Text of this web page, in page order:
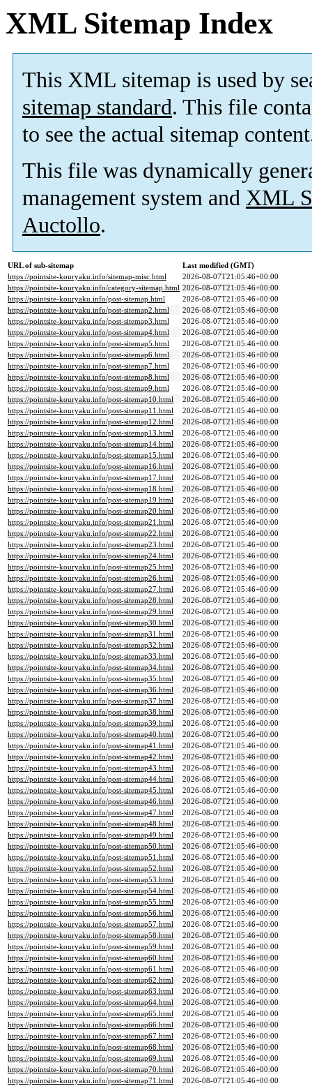
XML Sitemap Index
This XML sitemap is used by
sitemap standard. This file
to see the actual sitemap
This file was dynamically
management system and XML
Auctollo.
URL of sub-sitemap
Last modified (GMT)
https://pointsite-kouryaku.info/sitemap-misc.html
2026-08-07T21:05:46+00:00
https://pointsite-kouryaku.info/category-sitemap.html 2026-08-07T21:05:46+00:00
https://pointsite-kouryaku.info/post-sitemap.html
2026-08-07T21:05:46+00:00
https://pointsite-kouryaku.info/post-sitemap2.html
2026-08-07T21:05:46+00:00
https://pointsite-kouryaku.info/post-sitemap3.html
2026-08-07T21:05:46+00:00
https://pointsite-kouryaku.info/post-sitemap4.html
2026-08-07T21:05:46+00:00
https://pointsite-kouryaku.info/post-sitemap5.html
2026-08-07T21:05:46+00:00
https://pointsite-kouryaku.info/post-sitemap6.html
2026-08-07T21:05:46+00:00
https://pointsite-kouryaku.info/post-sitemap7.html
2026-08-07T21:05:46+00:00
https://pointsite-kouryaku.info/post-sitemap8.html
2026-08-07T21:05:46+00:00
https://pointsite-kouryaku.info/post-sitemap9.html
2026-08-07T21:05:46+00:00
https://pointsite-kouryaku.info/post-sitemap10.html
2026-08-07T21:05:46+00:00
https://pointsite-kouryaku.info/post-sitemap11.html
2026-08-07T21:05:46+00:00
https://pointsite-kouryaku.info/post-sitemap12.html
2026-08-07T21:05:46+00:00
https://pointsite-kouryaku.info/post-sitemap13.html
2026-08-07T21:05:46+00:00
https://pointsite-kouryaku.info/post-sitemap14.html
2026-08-07T21:05:46+00:00
https://pointsite-kouryaku.info/post-sitemap15.html
2026-08-07T21:05:46+00:00
https://pointsite-kouryaku.info/post-sitemap16.html
2026-08-07T21:05:46+00:00
https://pointsite-kouryaku.info/post-sitemap17.html
2026-08-07T21:05:46+00:00
https://pointsite-kouryaku.info/post-sitemap18.html
2026-08-07T21:05:46+00:00
https://pointsite-kouryaku.info/post-sitemap19.html
2026-08-07T21:05:46+00:00
https://pointsite-kouryaku.info/post-sitemap20.html
2026-08-07T21:05:46+00:00
https://pointsite-kouryaku.info/post-sitemap21.html
2026-08-07T21:05:46+00:00
https://pointsite-kouryaku.info/post-sitemap22.html
2026-08-07T21:05:46+00:00
https://pointsite-kouryaku.info/post-sitemap23.html
2026-08-07T21:05:46+00:00
https://pointsite-kouryaku.info/post-sitemap24.html
2026-08-07T21:05:46+00:00
https://pointsite-kouryaku.info/post-sitemap25.html
2026-08-07T21:05:46+00:00
https://pointsite-kouryaku.info/post-sitemap26.html
2026-08-07T21:05:46+00:00
https://pointsite-kouryaku.info/post-sitemap27.html
2026-08-07T21:05:46+00:00
https://pointsite-kouryaku.info/post-sitemap28.html
2026-08-07T21:05:46+00:00
https://pointsite-kouryaku.info/post-sitemap29.html
2026-08-07T21:05:46+00:00
https://pointsite-kouryaku.info/post-sitemap30.html
2026-08-07T21:05:46+00:00
https://pointsite-kouryaku.info/post-sitemap31.html
2026-08-07T21:05:46+00:00
https://pointsite-kouryaku.info/post-sitemap32.html
2026-08-07T21:05:46+00:00
https://pointsite-kouryaku.info/post-sitemap33.html
2026-08-07T21:05:46+00:00
https://pointsite-kouryaku.info/post-sitemap34.html
2026-08-07T21:05:46+00:00
https://pointsite-kouryaku.info/post-sitemap35.html
2026-08-07T21:05:46+00:00
https://pointsite-kouryaku.info/post-sitemap36.html
2026-08-07T21:05:46+00:00
https://pointsite-kouryaku.info/post-sitemap37.html
2026-08-07T21:05:46+00:00
https://pointsite-kouryaku.info/post-sitemap38.html
2026-08-07T21:05:46+00:00
https://pointsite-kouryaku.info/post-sitemap39.html
2026-08-07T21:05:46+00:00
https://pointsite-kouryaku.info/post-sitemap40.html
2026-08-07T21:05:46+00:00
https://pointsite-kouryaku.info/post-sitemap41.html
2026-08-07T21:05:46+00:00
https://pointsite-kouryaku.info/post-sitemap42.html
2026-08-07T21:05:46+00:00
https://pointsite-kouryaku.info/post-sitemap43.html
2026-08-07T21:05:46+00:00
https://pointsite-kouryaku.info/post-sitemap44.html
2026-08-07T21:05:46+00:00
https://pointsite-kouryaku.info/post-sitemap45.html
2026-08-07T21:05:46+00:00
https://pointsite-kouryaku.info/post-sitemap46.html
2026-08-07T21:05:46+00:00
https://pointsite-kouryaku.info/post-sitemap47.html
2026-08-07T21:05:46+00:00
https://pointsite-kouryaku.info/post-sitemap48.html
2026-08-07T21:05:46+00:00
https://pointsite-kouryaku.info/post-sitemap49.html
2026-08-07T21:05:46+00:00
https://pointsite-kouryaku.info/post-sitemap50.html
2026-08-07T21:05:46+00:00
https://pointsite-kouryaku.info/post-sitemap51.html
2026-08-07T21:05:46+00:00
https://pointsite-kouryaku.info/post-sitemap52.html
2026-08-07T21:05:46+00:00
https://pointsite-kouryaku.info/post-sitemap53.html
2026-08-07T21:05:46+00:00
https://pointsite-kouryaku.info/post-sitemap54.html
2026-08-07T21:05:46+00:00
https://pointsite-kouryaku.info/post-sitemap55.html
2026-08-07T21:05:46+00:00
https://pointsite-kouryaku.info/post-sitemap56.html
2026-08-07T21:05:46+00:00
https://pointsite-kouryaku.info/post-sitemap57.html
2026-08-07T21:05:46+00:00
https://pointsite-kouryaku.info/post-sitemap58.html
2026-08-07T21:05:46+00:00
https://pointsite-kouryaku.info/post-sitemap59.html
2026-08-07T21:05:46+00:00
https://pointsite-kouryaku.info/post-sitemap60.html
2026-08-07T21:05:46+00:00
https://pointsite-kouryaku.info/post-sitemap61.html
2026-08-07T21:05:46+00:00
https://pointsite-kouryaku.info/post-sitemap62.html
2026-08-07T21:05:46+00:00
https://pointsite-kouryaku.info/post-sitemap63.html
2026-08-07T21:05:46+00:00
https://pointsite-kouryaku.info/post-sitemap64.html
2026-08-07T21:05:46+00:00
https://pointsite-kouryaku.info/post-sitemap65.html
2026-08-07T21:05:46+00:00
https://pointsite-kouryaku.info/post-sitemap66.html
2026-08-07T21:05:46+00:00
https://pointsite-kouryaku.info/post-sitemap67.html
2026-08-07T21:05:46+00:00
https://pointsite-kouryaku.info/post-sitemap68.html
2026-08-07T21:05:46+00:00
https://pointsite-kouryaku.info/post-sitemap69.html
2026-08-07T21:05:46+00:00
https://pointsite-kouryaku.info/post-sitemap70.html
2026-08-07T21:05:46+00:00
https://pointsite-kouryaku.info/post-sitemap71.html
2026-08-07T21:05:46+00:00